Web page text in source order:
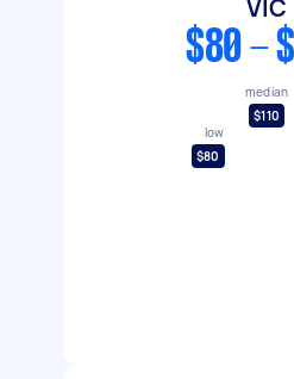
VIC
$80 -
low
$80
median
$110